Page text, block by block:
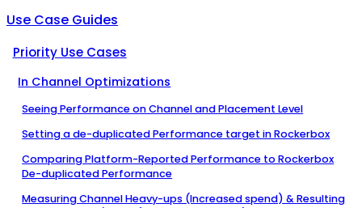
Use Case Guides
Priority Use Cases
In Channel Optimizations
Seeing Performance on Channel and Placement Level
Setting a de-duplicated Performance target in Rockerbox
Comparing Platform-Reported Performance to Rockerbox
De-duplicated Performance
Measuring Channel Heavy-ups (Increased spend) & Resulting